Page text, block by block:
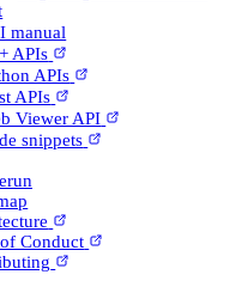
manual
AP­Is
AP­Is
AP­Is
Viewer API
snippets
Conduct